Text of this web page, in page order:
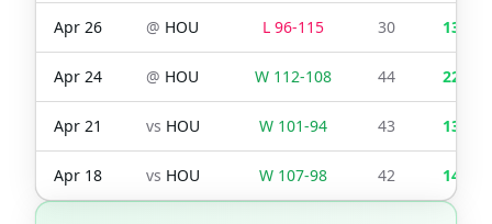
Apr 26 @ HOU L 96-115 30 13
Apr 24 @ HOU W 112-108 44 22
Apr 21 vs HOU W 101-94 43 13
Apr 18 vs HOU W 107-98 42 14